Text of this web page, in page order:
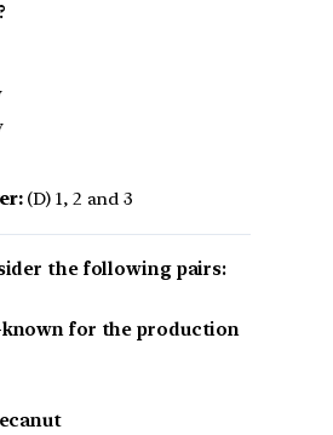
(D) 1, 2 and 3
the following pairs:
known for the production